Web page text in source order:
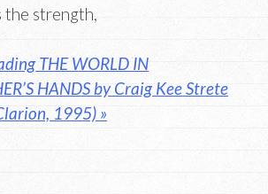
the strength,
THE WORLD IN
HANDS by Craig Kee Strete
1995) »